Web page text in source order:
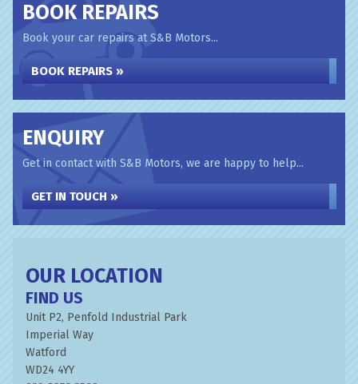
BOOK REPAIRS
Book your car repairs at S&B Motors...
BOOK REPAIRS »
ENQUIRY
Get in contact with S&B Motors, we are happy to help...
GET IN TOUCH »
OUR LOCATION
FIND US
Unit P2, Penfold Industrial Park
Imperial Way
Watford
WD24 4YY